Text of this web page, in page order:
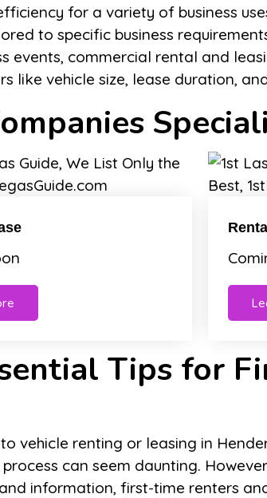
for a variety of business
to specific business
events, commercial rental and
like vehicle size, lease duration,
Tips for
vehicle renting or leasing in
can seem daunting.
information, first-time renters
availability. Be sure to read the
coverage, mileage limits, and
these details helps prevent